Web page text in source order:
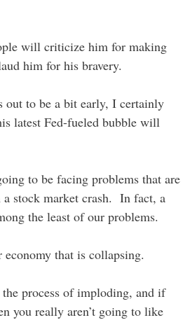
will criticize him for making
him for his bravery.
to be a bit early, I certainly
latest Fed-fueled bubble will
to be facing problems that are
a stock market crash. In fact, a
the least of our problems.
economy that is collapsing.
process of imploding, and if
you really aren’t going to like